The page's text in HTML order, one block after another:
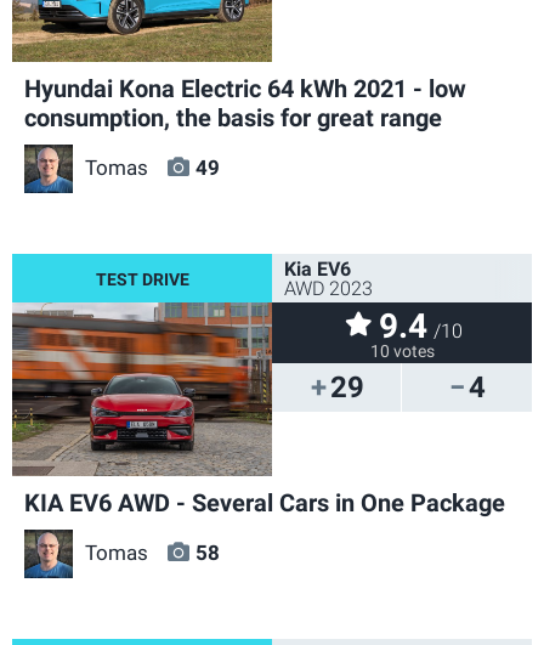
Hyundai Kona Electric 64 kWh 2021 - low
consumption, the basis for great range
Tomas 49
29 4
Kia EV6
AWD 2023
9.4 /10
10 votes
KIA EV6 AWD - Several Cars in One Package
Tomas 58